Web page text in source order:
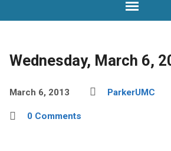
Wednesday, March 6,
March 6, 2013 ParkerUMC
0 Comments